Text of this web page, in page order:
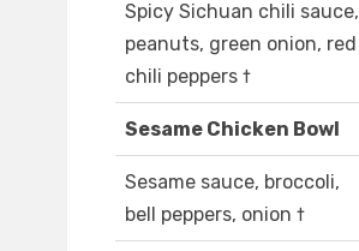
Spicy Sichuan chili sauce,
peanuts, green onion, red
chili peppers †
Sesame Chicken Bowl
Sesame sauce, broccoli,
bell peppers, onion †